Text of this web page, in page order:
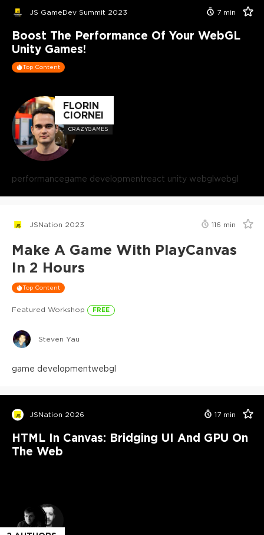
JS GameDev Summit 2023 7 min
Boost The Performance Of Your WebGL
Unity Games!
Top Content
FLORIN
CIORNEI
CRAZYGAMES
performancegame developmentreact unity webgl webgl
JSNation 2023 116 min
Make A Game With PlayCanvas
In 2 Hours
Top Content
Featured Workshop FREE
Steven Yau
game developmentwebgl
JSNation 2026 17 min
HTML In Canvas: Bridging UI And GPU On
The Web